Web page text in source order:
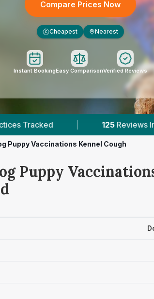
Compare Prices Now
£ Cheapest Nearest
Instant BookingEasy ComparisonVerified Reviews
| 125 Reviews In Knutsford
Puppy Vaccinations Kennel Cough
Puppy